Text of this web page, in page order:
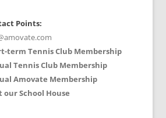
Points:
term Tennis Club Membership
Tennis Club Membership
Amovate Membership
our School House